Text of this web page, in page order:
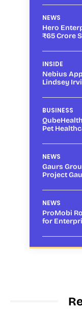
NEWS
Hero
₹65 Crore
INSIDE
Nebius
Lindsey
BUSINESS
Pet
NEWS
Gaurs
Project
NEWS
ProMobi
for